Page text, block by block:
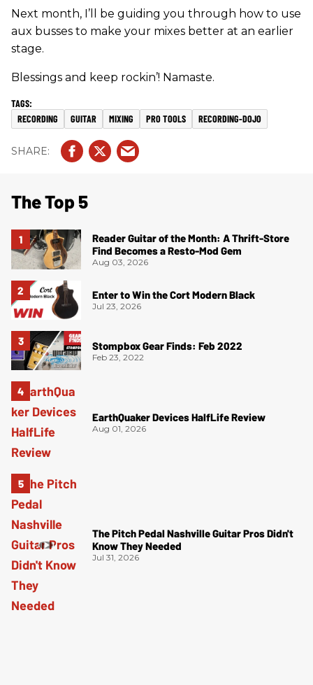
Next month, I’ll be guiding you through how to use
aux busses to make your mixes better at an earlier
stage.
Blessings and keep rockin’! Namaste.
RECORDING GUITAR MIXING PRO TOOLS RECORDING-DOJO
The Top 5
Reader Guitar of the Month: A Thrift-Store
Find Becomes a Resto-Mod Gem
Aug 03, 2026
Enter to Win the Cort Modern Black
Jul 23, 2026
Stompbox Gear Finds: Feb 2022
Feb 23, 2022
EarthQuaker Devices HalfLife Review
Aug 01, 2026
The Pitch Pedal Nashville Guitar Pros Didn't
Know They Needed
Jul 31, 2026